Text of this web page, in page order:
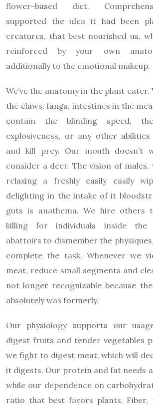
flower-based diet.
supported the idea it had been
creatures, that best nourished us,
reinforced by your own
additionally to the emotional makeup.
We’ve the anatomy in the plant eater.
the claws, fangs, intestines in the
contain the blinding speed, the
explosiveness, or any other
and kill prey. Our mouth doesn’t
consider a deer. The vision of males,
relaxing a freshly easily easily
delighting in the intake of it
guts is anathema. We hire others
killing for individuals inside the
abattoirs to dismember the
complete the task. Whenever we
meat, reduce small segments and
not longer recognizable because
absolutely was formerly.
Our physiology supports our
digest fruits and tender vegetables
we fight to digest meat, which will
it digests. Our protein and fat needs
while our dependence on
ratio that best favors plants. Fiber,